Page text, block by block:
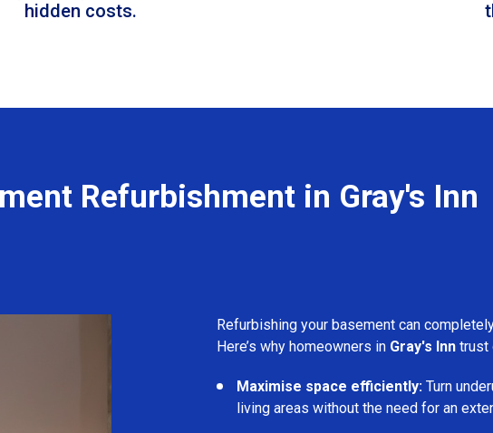
hidden costs.
Refurbishment in Gray's Inn
Refurbishing your basement can
Here’s why homeowners in Gray's Inn trust
Maximise space efficiently: Turn
living areas without the need for an